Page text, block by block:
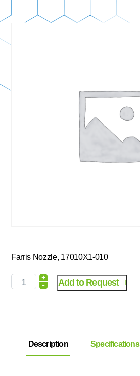
Farris Nozzle, 17010X1-010
+
- Add to Request
Description Specifications